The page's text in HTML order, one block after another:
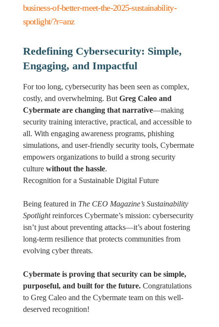
business-of-better-meet-the-2025-sustainability-
spotlight/?r=anz
Redefining Cybersecurity: Simple,
Engaging, and Impactful
For too long, cybersecurity has been seen as complex,
costly, and overwhelming. But Greg Caleo and
Cybermate are changing that narrative—making
security training interactive, practical, and accessible to
all. With engaging awareness programs, phishing
simulations, and user-friendly security tools, Cybermate
empowers organizations to build a strong security
culture without the hassle.
Recognition for a Sustainable Digital Future
Being featured in The CEO Magazine’s Sustainability
Spotlightreinforces Cybermate’s mission: cybersecurity
isn’t just about preventing attacks—it’s about fostering
long-term resilience that protects communities from
evolving cyber threats.
Cybermate is proving that security can be simple,
purposeful, and built for the future.Congratulations
to Greg Caleo and the Cybermate team on this well-
deserved recognition!